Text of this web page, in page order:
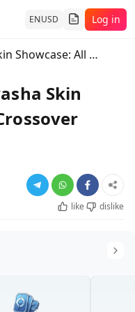
ENUSD Log in
Honor of Kings Inuyasha Skin Showcase: All New Crossover Skins and Effects
Skin
like
dislike